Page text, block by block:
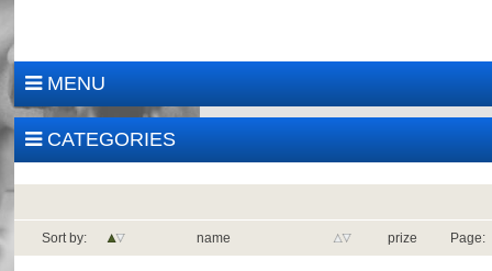
MENU
CATEGORIES
Sort by: name prize Page: